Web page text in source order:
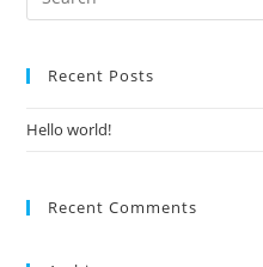
Recent Posts
Hello world!
Recent Comments